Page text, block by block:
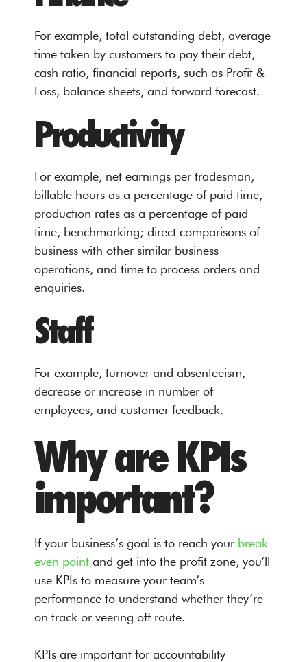
For example, total outstanding debt, average
time taken by customers to pay their debt,
cash ratio, financial reports, such as Profit &
Loss, balance sheets, and forward forecast.
Productivity
For example, net earnings per tradesman,
billable hours as a percentage of paid time,
production rates as a percentage of paid
time, benchmarking; direct comparisons of
business with other similar business
operations, and time to process orders and
enquiries.
Staff
For example, turnover and absenteeism,
decrease or increase in number of
employees, and customer feedback.
Why are KPIs
important?
If your business’s goal is to reach your break-
even point and get into the profit zone, you’ll
use KPIs to measure your team’s
performance to understand whether they’re
on track or veering off route.
KPIs are important for accountability